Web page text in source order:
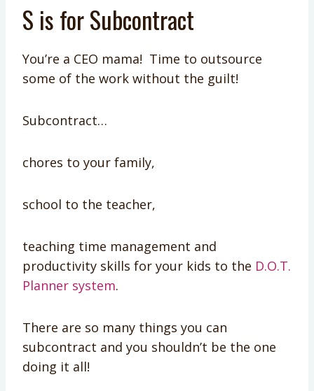
S is for Subcontract
You’re a CEO mama! Time to outsource
some of the work without the guilt!
Subcontract…
chores to your family,
school to the teacher,
teaching time management and
productivity skills for your kids to the D.O.T.
Planner system.
There are so many things you can
subcontract and you shouldn’t be the one
doing it all!